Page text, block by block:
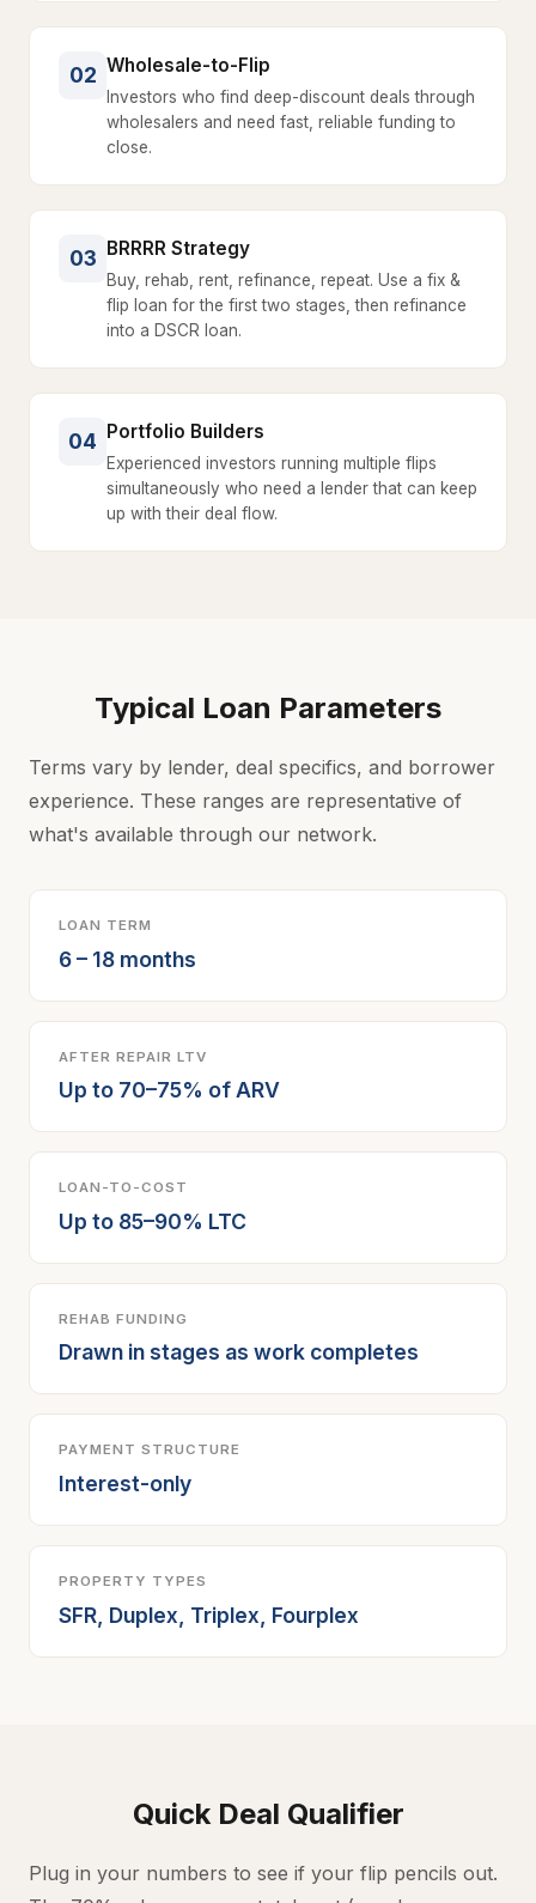
02 Wholesale-to-Flip
Investors who find deep-discount deals through
wholesalers and need fast, reliable funding to
close.
03 BRRRR Strategy
Buy, rehab, rent, refinance, repeat. Use a fix &
flip loan for the first two stages, then refinance
into a DSCR loan.
04 Portfolio Builders
Experienced investors running multiple flips
simultaneously who need a lender that can keep
up with their deal flow.
Typical Loan Parameters
Terms vary by lender, deal specifics, and borrower
experience. These ranges are representative of
what's available through our network.
LOAN TERM
6 – 18 months
AFTER REPAIR LTV
Up to 70–75% of ARV
LOAN-TO-COST
Up to 85–90% LTC
REHAB FUNDING
Drawn in stages as work completes
PAYMENT STRUCTURE
Interest-only
PROPERTY TYPES
SFR, Duplex, Triplex, Fourplex
Quick Deal Qualifier
Plug in your numbers to see if your flip pencils out.